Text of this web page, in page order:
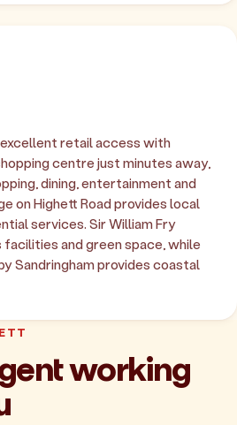
retail access with
centre just minutes away,
dining, entertainment and
on Highett Road provides local
services. Sir William Fry
and green space, while
Sandringham provides coastal
working